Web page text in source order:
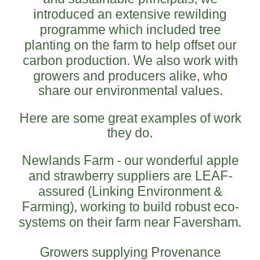
introduced an extensive rewilding
programme which included tree
planting on the farm to help offset our
carbon production. We also work with
growers and producers alike, who
share our environmental values.
Here are some great examples of work
they do.
Newlands Farm - our wonderful apple
and strawberry suppliers are LEAF-
assured (Linking Environment &
Farming), working to build robust eco-
systems on their farm near Faversham.
Growers supplying Provenance